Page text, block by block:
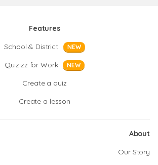
Features
School & District
NEW
Quizizz for Work NEW
Create a quiz
Create a lesson
About
Our Story